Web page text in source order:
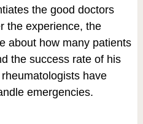
the good doctors
the experience, the
about how many patients
the success rate of his
have
emergencies.